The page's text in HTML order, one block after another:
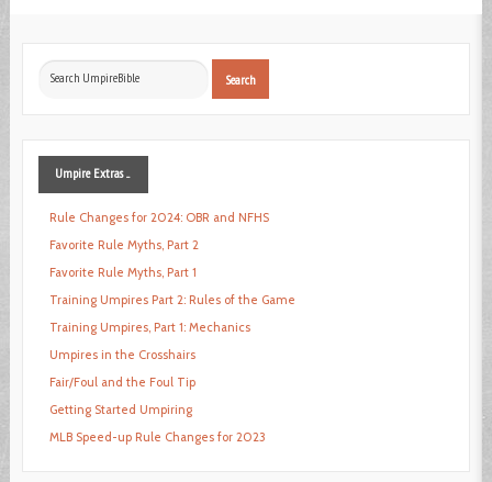
Search
Search
UmpireExtras ...
Rule Changes for 2024: OBR and NFHS
Favorite Rule Myths, Part 2
Favorite Rule Myths, Part 1
Training Umpires Part 2: Rules of the Game
Training Umpires, Part 1: Mechanics
Umpires in the Crosshairs
Fair/Foul and the Foul Tip
Getting Started Umpiring
MLB Speed-up Rule Changes for 2023